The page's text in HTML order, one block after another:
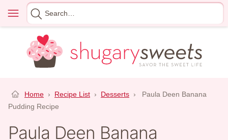
content
Menu
Search
for
Home › Recipe List › Desserts ›
Paula Deen Banana
Pudding Recipe
Paula Deen Banana